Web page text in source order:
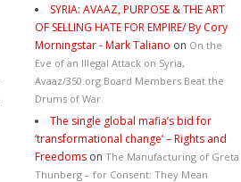
SYRIA: AVAAZ, PURPOSE & THE ART
OF SELLING HATE FOR EMPIRE/ By Cory
Morningstar - Mark Taliano on On the
Eve of an Illegal Attack on Syria,
Avaaz/350.org Board Members Beat the
Drums of War
The single global mafia’s bid for
‘transformational change’ – Rights and
Freedoms on The Manufacturing of Greta
Thunberg – for Consent: They Mean